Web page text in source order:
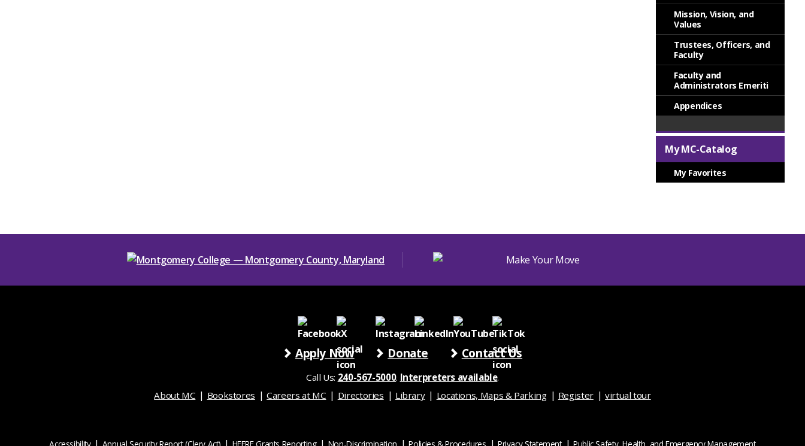
Mission, Vision, and
Values
Trustees, Officers, and
Faculty
Faculty and
Administrators Emeriti
Appendices
My MC-Catalog
My Favorites
Apply Now Donate Contact Us
Call Us: 240-567-5000. Interpreters available.
About MC
Bookstores Careers at MC Directories Library Locations, Maps & Parking Register virtual tour